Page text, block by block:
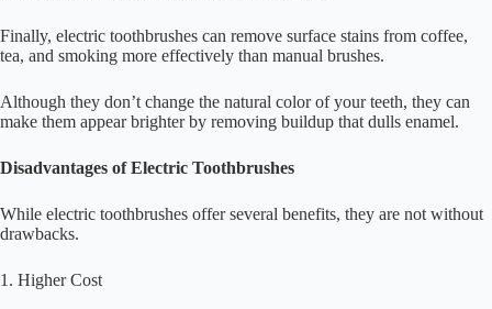
Finally, electric toothbrushes can remove surface stains from coffee,
tea, and smoking more effectively than manual brushes.
Although they don’t change the natural color of your teeth, they can
make them appear brighter by removing buildup that dulls enamel.
Disadvantages of Electric Toothbrushes
While electric toothbrushes offer several benefits, they are not without
drawbacks.
1. Higher Cost